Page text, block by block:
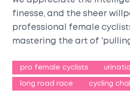
finesse, and the sheer
professional female
mastering the art of
pro female cyclists
long road race cycling